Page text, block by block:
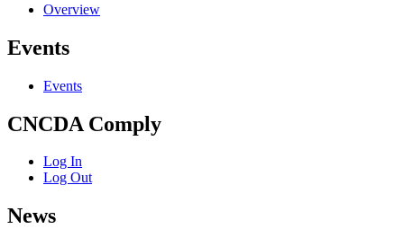
Overview
Events
Events
CNCDA Comply
Log In
Log Out
News